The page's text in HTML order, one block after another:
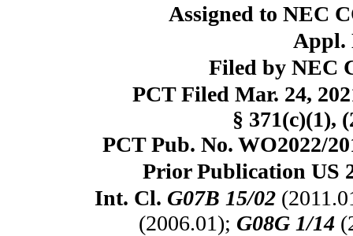
Assigned to NEC
Appl.
Filed by NEC
PCT Filed Mar. 24,
§ 371(c)(1),
PCT Pub. No. WO2022/
Prior Publication US
Int. Cl. G07B 15/02
(2006.01); G08G 1/14